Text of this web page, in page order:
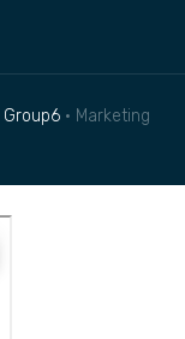
Group6 • Marketing